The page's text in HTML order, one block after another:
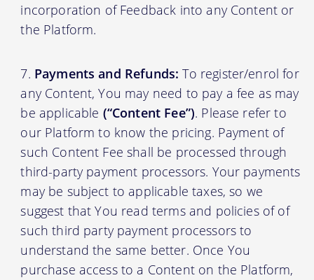
incorporation of Feedback into any Content or
the Platform.
Payments and Refunds: To register/enrol for
any Content, You may need to pay a fee as may
be applicable (“Content Fee”). Please refer to
our Platform to know the pricing. Payment of
such Content Fee shall be processed through
third-party payment processors. Your payments
may be subject to applicable taxes, so we
suggest that You read terms and policies of of
such third party payment processors to
understand the same better. Once You
purchase access to a Content on the Platform,